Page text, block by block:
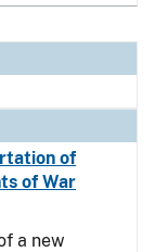
of
of War
a new